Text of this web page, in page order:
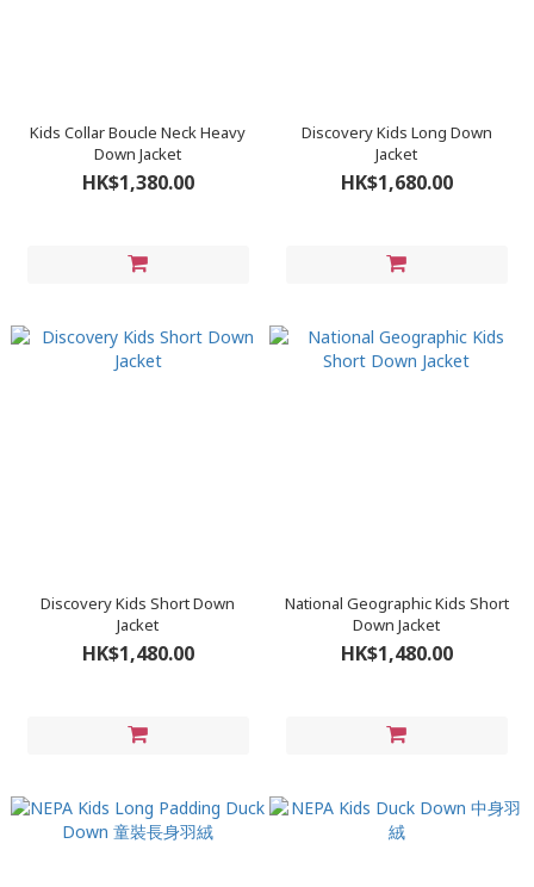
Kids Collar Boucle Neck Heavy
Down Jacket
HK$1,380.00
Discovery Kids Long Down
Jacket
HK$1,680.00
Discovery Kids Short Down
Jacket
HK$1,480.00
National Geographic Kids Short
Down Jacket
HK$1,480.00